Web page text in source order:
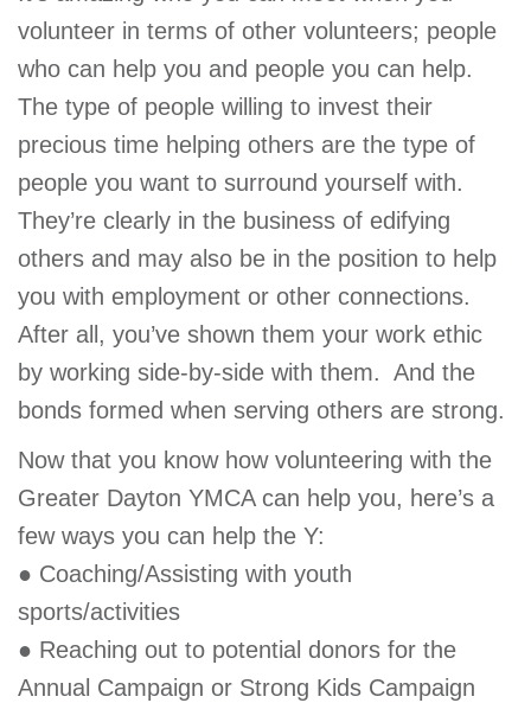
volunteer in terms of other volunteers; people
who can help you and people you can help.
The type of people willing to invest their
precious time helping others are the type of
people you want to surround yourself with.
They’re clearly in the business of edifying
others and may also be in the position to help
you with employment or other connections.
After all, you’ve shown them your work ethic
by working side-by-side with them. And the
bonds formed when serving others are strong.
Now that you know how volunteering with the
Greater Dayton YMCA can help you, here’s a
few ways you can help the Y:
● Coaching/Assisting with youth
sports/activities
● Reaching out to potential donors for the
Annual Campaign or Strong Kids Campaign